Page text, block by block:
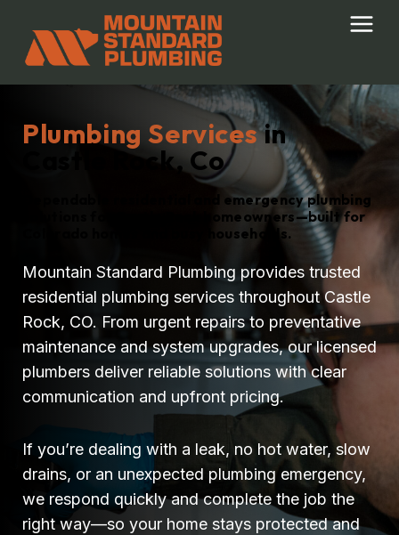
content
Plumbing Servicesin
Castle Rock, Co
Dependable residential and emergency plumbing
solutions for Castle Rock homeowners—built for
Colorado homes and busy households.
Mountain Standard Plumbing provides trusted
residential plumbing services throughout Castle
Rock, CO. From urgent repairs to preventative
maintenance and system upgrades, our licensed
plumbers deliver reliable solutions with clear
communication and upfront pricing.
If you’re dealing with a leak, no hot water, slow
drains, or an unexpected plumbing emergency,
we respond quickly and complete the job the
right way—so your home stays protected and